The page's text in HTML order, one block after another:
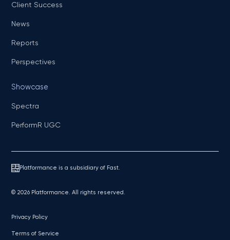
Client Success
News
Reports
Perspectives
Showcase
Spectra
PerformR UGC
Platformance is a subsidiary of Fast.
© 2026 Platformance. All rights reserved.
Privacy Policy
Terms of Service